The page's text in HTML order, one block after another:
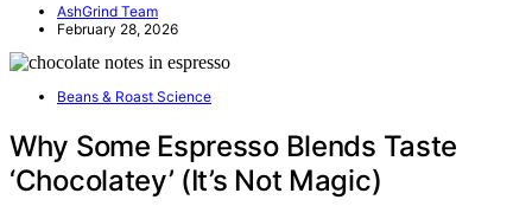
AshGrind Team
February 28, 2026
Beans & Roast Science
Why Some Espresso Blends Taste
‘Chocolatey’ (It’s Not Magic)